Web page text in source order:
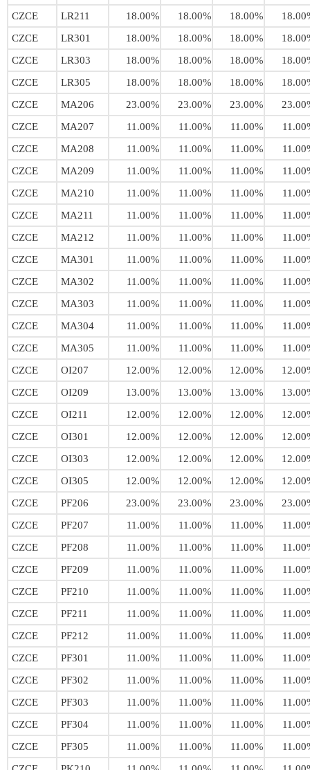
CZCE
LR211 18.00% 18.00% 18.00%
CZCE
LR301 18.00% 18.00% 18.00%
CZCE
LR303 18.00% 18.00% 18.00%
CZCE
LR305 18.00% 18.00% 18.00%
CZCE
MA206 23.00% 23.00% 23.00%
CZCE
MA207 11.00% 11.00% 11.00%
CZCE
MA208 11.00% 11.00% 11.00%
CZCE
MA209 11.00% 11.00% 11.00%
CZCE
MA210 11.00% 11.00% 11.00%
CZCE
MA211 11.00% 11.00% 11.00%
CZCE
MA212 11.00% 11.00% 11.00%
CZCE
MA301 11.00% 11.00% 11.00%
CZCE
MA302 11.00% 11.00% 11.00%
CZCE
MA303 11.00% 11.00% 11.00%
CZCE
MA304 11.00% 11.00% 11.00%
CZCE
MA305 11.00% 11.00% 11.00%
CZCE
OI207 12.00% 12.00% 12.00%
CZCE
OI209 13.00% 13.00% 13.00%
CZCE
OI211 12.00% 12.00% 12.00%
CZCE
OI301 12.00% 12.00% 12.00%
CZCE
OI303 12.00% 12.00% 12.00%
CZCE
OI305 12.00% 12.00% 12.00%
CZCE
PF206 23.00% 23.00% 23.00%
CZCE
PF207 11.00% 11.00% 11.00%
CZCE
PF208 11.00% 11.00% 11.00%
CZCE
PF209 11.00% 11.00% 11.00%
CZCE
PF210 11.00% 11.00% 11.00%
CZCE
PF211 11.00% 11.00% 11.00%
CZCE
PF212 11.00% 11.00% 11.00%
CZCE
PF301 11.00% 11.00% 11.00%
CZCE
PF302 11.00% 11.00% 11.00%
CZCE
PF303 11.00% 11.00% 11.00%
CZCE
PF304 11.00% 11.00% 11.00%
CZCE
PF305 11.00% 11.00% 11.00%